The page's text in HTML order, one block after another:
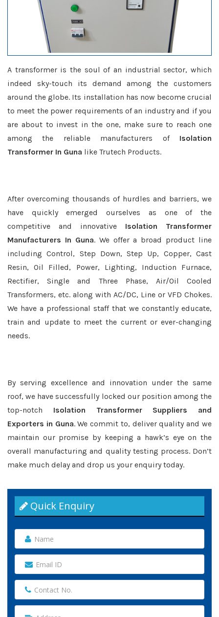
A transformer is the soul of an industrial sector, which
indeed sky-touch its demand among the customers
around the globe. Its installation has now become crucial
to meet the power requirements of an industry and if you
are about to invest in the one, make sure to reach one
among the reliable manufacturers of Isolation
Transformer In Guna like Trutech Products.
After overcoming thousands of hurdles and barriers, we
have quickly emerged ourselves as one of the
competitive and innovative Isolation Transformer
Manufacturers In Guna. We offer a broad product line
including Control, Step Down, Step Up, Copper, Cast
Resin, Oil Filled, Power, Lighting, Induction Furnace,
Rectifier, Single and Three Phase, Air/Oil Cooled
Transformers, etc. along with AC/DC, Line or VFD Chokes.
We have a professional staff that we constantly educate,
train and update to meet the current or ever-changing
needs.
By serving excellence and innovation under the same
roof, we have successfully locked our position among the
top-notch Isolation Transformer Suppliers and
Exporters in Guna. We commit to, deliver quality and we
maintain our promise by keeping a hawk’s eye on the
overall manufacturing and quality testing process. Don’t
make much delay and drop us your enquiry today.
Quick Enquiry